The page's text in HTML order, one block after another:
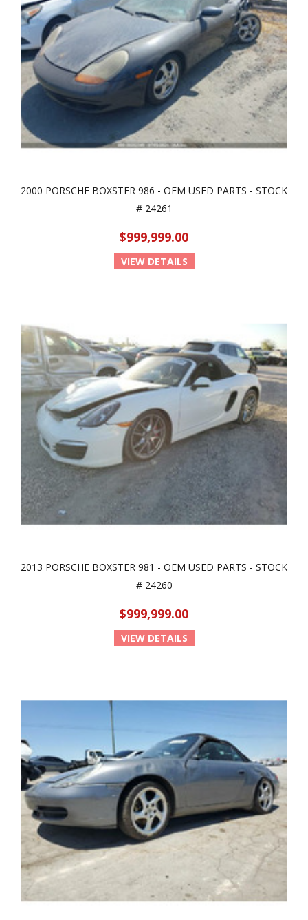
2000 PORSCHE BOXSTER 986 - OEM USED PARTS - STOCK
# 24261
$999,999.00
VIEW DETAILS
2013 PORSCHE BOXSTER 981 - OEM USED PARTS - STOCK
# 24260
$999,999.00
VIEW DETAILS